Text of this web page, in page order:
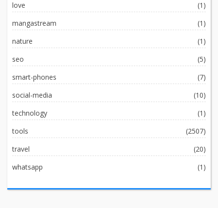
love
(1)
mangastream
(1)
nature
(1)
seo
(5)
smart-phones
(7)
social-media
(10)
technology
(1)
tools
(2507)
travel
(20)
whatsapp
(1)